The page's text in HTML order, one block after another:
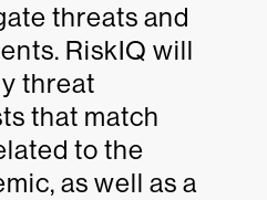
threats and
RiskIQ will
threat
that match
to the
as well as a